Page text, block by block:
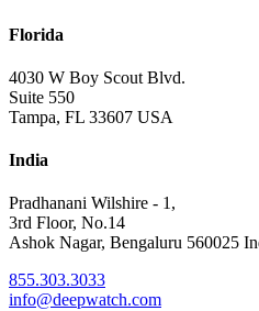
Florida
4030 W Boy Scout Blvd.
Suite 550
Tampa, FL 33607 USA
India
Pradhanani Wilshire - 1,
3rd Floor, No.14
Ashok Nagar, Bengaluru 560025
855.303.3033
info@deepwatch.com